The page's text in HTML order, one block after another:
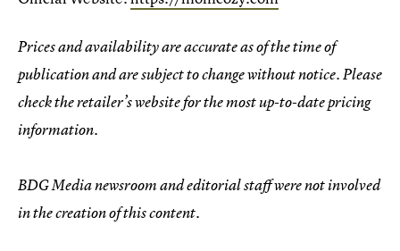
Prices and availability are accurate as of the time of
publication and are subject to change without notice. Please
check the retailer’s website for the most up-to-date pricing
information.
BDG Media newsroom and editorial staff were not involved
in the creation of this content.